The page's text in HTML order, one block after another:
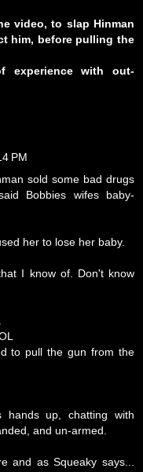
video, to slap Hinman
him, before pulling the
experience with out-
PM
sold some bad drugs
Bobbies wifes baby-
her to lose her baby.
I know of. Don't know
to pull the gun from the
up, chatting with
and un-armed.
and as Squeaky says...